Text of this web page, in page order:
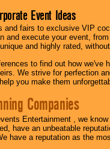
Event Ideas
and fairs to exclusive VIP
and execute your event,
and highly rated,
to find out how we've
We strive for perfection
you make them
Companies
Entertainment , we
have an unbeatable
have a reputation as the